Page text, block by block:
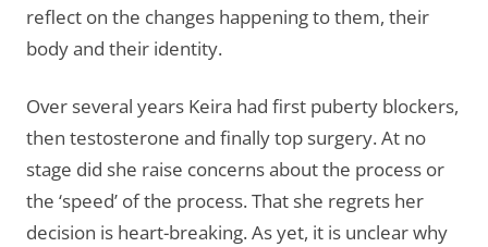
reflect on the changes happening to them, their
body and their identity.
Over several years Keira had first puberty blockers,
then testosterone and finally top surgery. At no
stage did she raise concerns about the process or
the ‘speed’ of the process. That she regrets her
decision is heart-breaking. As yet, it is unclear why